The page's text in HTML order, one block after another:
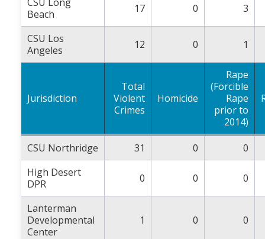
Beach
17 0 3
CSU Los
Angeles
12 0 1
Jurisdiction
Total
Violent
Crimes
Homicide
Rape
(Forcible
Rape
prior to
2014)
CSU Northridge 31 0
0
High Desert
DPR
0 0 0
Lanterman
Developmental
Center
1 0 0